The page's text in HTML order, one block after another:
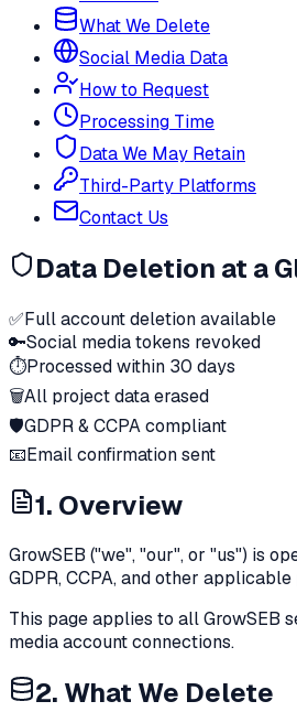
What We Delete
Social Media Data
How to Request
Processing Time
Data We May Retain
Third-Party Platforms
Contact Us
Data Deletion at a
✅Full account deletion available
🔑Social media tokens revoked
⏱️Processed within 30 days
🗑️All project data erased
🛡️GDPR & CCPA compliant
📧Email confirmation sent
1. Overview
GrowSEB ("we", "our", or "us") is
GDPR, CCPA, and other
This page applies to all GrowSEB
media account connections.
2. What We Delete